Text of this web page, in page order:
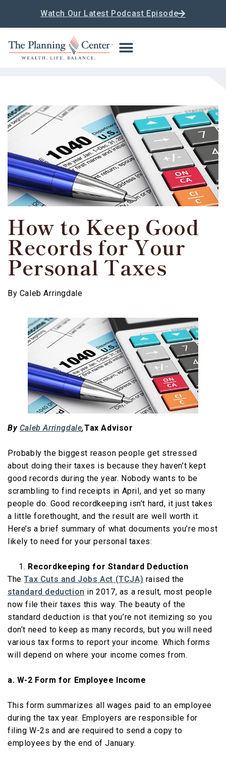
Watch Our Latest Podcast Episode
How to Keep Good
Records for Your
Personal Taxes
By Caleb Arringdale
By Caleb Arringdale,Tax Advisor
Probably the biggest reason people get stressed
about doing their taxes is because they haven’t kept
good records during the year. Nobody wants to be
scrambling to find receipts in April, and yet so many
people do. Good recordkeeping isn’t hard, it just takes
a little forethought, and the result are well worth it.
Here’s a brief summary of what documents you’re most
likely to need for your personal taxes:
Recordkeeping for Standard Deduction
TheTax Cuts and Jobs Act (TCJA) raised the
standard deduction in 2017, as a result, most people
now file their taxes this way. The beauty of the
standard deduction is that you’re not itemizing so you
don’t need to keep as many records, but you will need
various tax forms to report your income. Which forms
will depend on where your income comes from.
a. W-2 Form for Employee Income
This form summarizes all wages paid to an employee
during the tax year. Employers are responsible for
filing W-2s and are required to send a copy to
employees by the end of January.